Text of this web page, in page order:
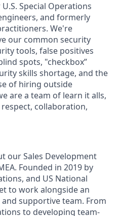
Special Operations
and formerly
We're
our common security
tools, false positives
spots, "checkbox”
skills shortage, and the
of hiring outside
are a team of learn it alls,
collaboration,
our Sales Development
Founded in 2019 by
and US National
to work alongside an
supportive team. From
to developing team-